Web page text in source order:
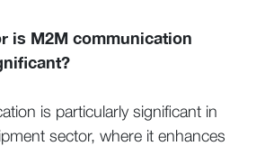
is M2M communication
is particularly significant in
sector, where it enhances